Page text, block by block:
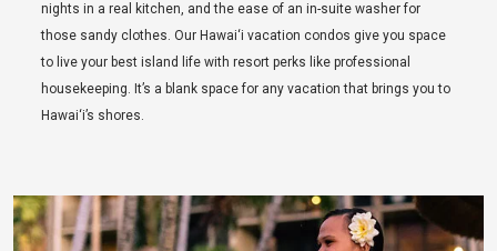
nights in a real kitchen, and the ease of an in-suite washer for
those sandy clothes. Our Hawai‘i vacation condos give you space
to live your best island life with resort perks like professional
housekeeping. It’s a blank space for any vacation that brings you to
Hawai‘i’s shores.